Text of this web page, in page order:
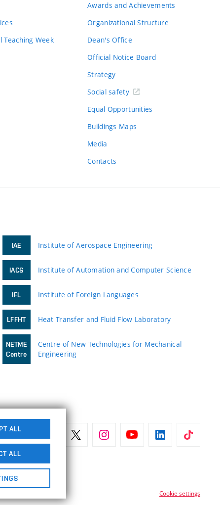
Teaching Week
Awards and Achievements
Organizational Structure
Dean's Office
Official Notice Board
Strategy
Social safety
Equal Opportunities
Buildings Maps
Media
Contacts
IAE Institute of Aerospace Engineering
IACS Institute of Automation and Computer Science
IFL Institute of Foreign Languages
LFFHT Heat Transfer and Fluid Flow Laboratory
NETME
Centre
Centre of New Technologies for Mechanical
Engineering
Cookie settings
ALL
ALL